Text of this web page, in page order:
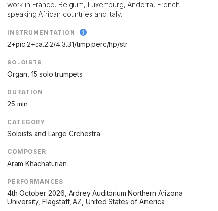
work in France, Belgium, Luxemburg, Andorra, French
speaking African countries and Italy.
INSTRUMENTATION
2+pic.2+ca.2.2/4.3.3.1/timp.perc/hp/str
SOLOISTS
Organ, 15 solo trumpets
DURATION
25 min
CATEGORY
Soloists and Large Orchestra
COMPOSER
Aram Khachaturian
PERFORMANCES
4th October 2026 , Ardrey Auditorium Northern Arizona
University, Flagstaff, AZ, United States of America